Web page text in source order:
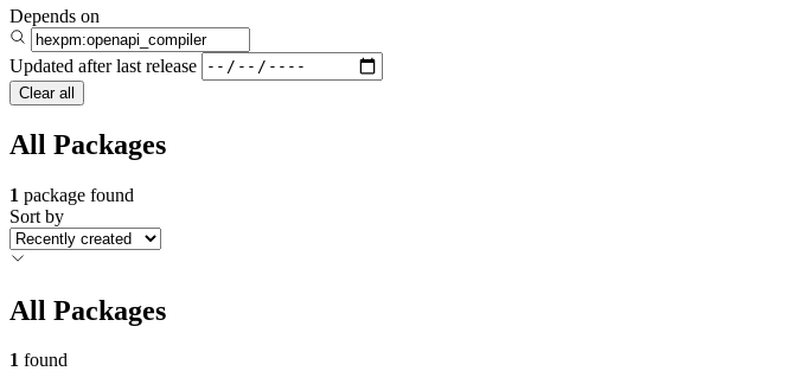
Depends on
Updated after last release
Clear all
All Packages
1 package found
Sort by
All Packages
1 found